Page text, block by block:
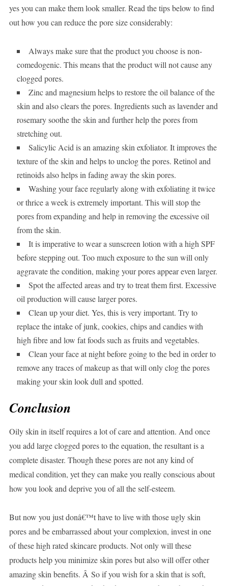
yes you can make them look smaller. Read the tips below to find
out how you can reduce the pore size considerably:
Always make sure that the product you choose is non-
comedogenic. This means that the product will not cause any
clogged pores.
Zinc and magnesium helps to restore the oil balance of the
skin and also clears the pores. Ingredients such as lavender and
rosemary soothe the skin and further help the pores from
stretching out.
Salicylic Acid is an amazing skin exfoliator. It improves the
texture of the skin and helps to unclog the pores. Retinol and
retinoids also helps in fading away the skin pores.
Washing your face regularly along with exfoliating it twice
or thrice a week is extremely important. This will stop the
pores from expanding and help in removing the excessive oil
from the skin.
It is imperative to wear a sunscreen lotion with a high SPF
before stepping out. Too much exposure to the sun will only
aggravate the condition, making your pores appear even larger.
Spot the affected areas and try to treat them first. Excessive
oil production will cause larger pores.
Clean up your diet. Yes, this is very important. Try to
replace the intake of junk, cookies, chips and candies with
high fibre and low fat foods such as fruits and vegetables.
Clean your face at night before going to the bed in order to
remove any traces of makeup as that will only clog the pores
making your skin look dull and spotted.
Conclusion
Oily skin in itself requires a lot of care and attention. And once
you add large clogged pores to the equation, the resultant is a
complete disaster. Though these pores are not any kind of
medical condition, yet they can make you really conscious about
how you look and deprive you of all the self-esteem.
But now you just donâ€™t have to live with those ugly skin
pores and be embarrassed about your complexion, invest in one
of these high rated skincare products. Not only will these
products help you minimize skin pores but also will offer other
amazing skin benefits. Â So if you wish for a skin that is soft,